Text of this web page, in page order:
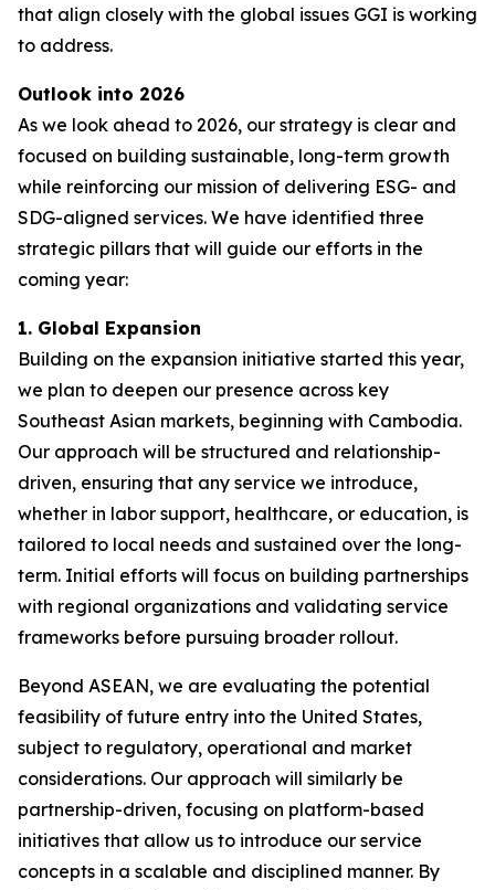
that align closely with the global issues GGI is working
to address.
Outlook into 2026
As we look ahead to 2026, our strategy is clear and
focused on building sustainable, long-term growth
while reinforcing our mission of delivering ESG- and
SDG-aligned services. We have identified three
strategic pillars that will guide our efforts in the
coming year:
1. Global Expansion
Building on the expansion initiative started this year,
we plan to deepen our presence across key
Southeast Asian markets, beginning with Cambodia.
Our approach will be structured and relationship-
driven, ensuring that any service we introduce,
whether in labor support, healthcare, or education, is
tailored to local needs and sustained over the long-
term. Initial efforts will focus on building partnerships
with regional organizations and validating service
frameworks before pursuing broader rollout.
Beyond ASEAN, we are evaluating the potential
feasibility of future entry into the United States,
subject to regulatory, operational and market
considerations. Our approach will similarly be
partnership-driven, focusing on platform-based
initiatives that allow us to introduce our service
concepts in a scalable and disciplined manner. By